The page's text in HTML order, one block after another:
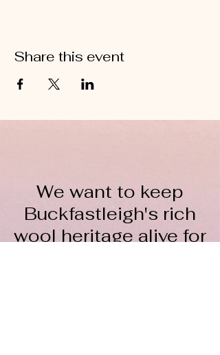
Share this event
We want to keep
Buckfastleigh's rich
wool heritage alive for